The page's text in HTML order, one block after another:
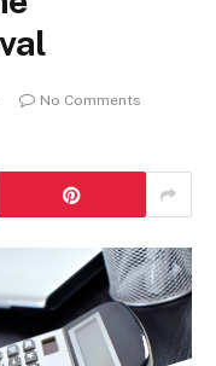
No Comments